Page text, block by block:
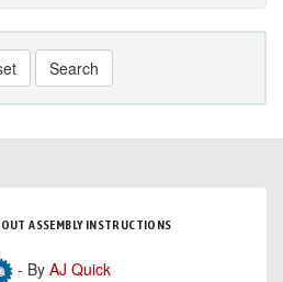
Search
ASSEMBLY INSTRUCTIONS
- By AJ Quick